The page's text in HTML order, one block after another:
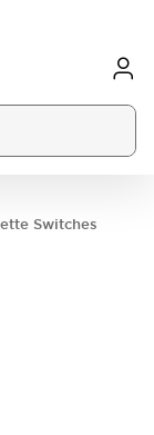
Switches